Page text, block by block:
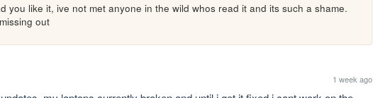
you like it, ive not met anyone in the wild whos read it and its such a shame.
out
1 week ago